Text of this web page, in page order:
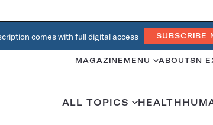
comes with full digital access SUBSCRIBE
MAGAZINE MENU ABOUTSN
ALL TOPICS HEALTH